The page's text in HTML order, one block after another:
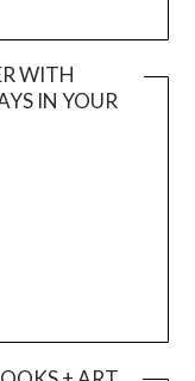
WITH
IN YOUR